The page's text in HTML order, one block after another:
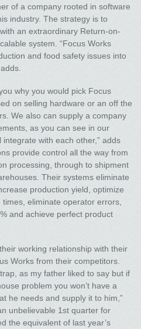
of a company rooted in software
industry. The strategy is to
an extraordinary Return-on-
system. “Focus Works
and food safety issues into
why you would pick Focus
on selling hardware or an off the
We also can supply a company
as you can see in our
with each other,” adds
provide control all the way from
processing, through to shipment
Their systems eliminate
production yield, optimize
eliminate operator errors,
and achieve perfect product
working relationship with their
Works from their competitors.
as my father liked to say but if
problem you won’t have a
he needs and supply it to him,”
unbelievable 1st quarter for
the equivalent of last year’s